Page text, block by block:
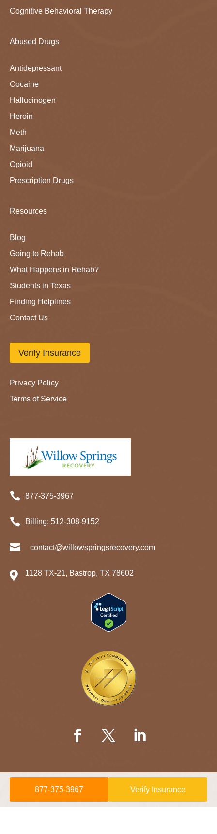
Cognitive Behavioral Therapy
Abused Drugs
Antidepressant
Cocaine
Hallucinogen
Heroin
Meth
Marijuana
Opioid
Prescription Drugs
Resources
Blog
Going to Rehab
What Happens in Rehab?
Students in Texas
Finding Helplines
Contact Us
Verify Insurance
Privacy Policy
Terms of Service
 877-375-3967
 Billing: 512-308-9152
 contact@willowspringsrecovery.com
 1128 TX-21, Bastrop, TX 78602
© 2026 Willow Springs Recovery is a
877-375-3967 Verify Insurance